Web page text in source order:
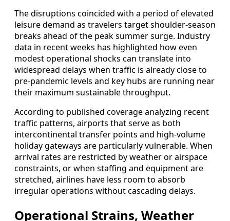
The disruptions coincided with a period of elevated
leisure demand as travelers target shoulder-season
breaks ahead of the peak summer surge. Industry
data in recent weeks has highlighted how even
modest operational shocks can translate into
widespread delays when traffic is already close to
pre-pandemic levels and key hubs are running near
their maximum sustainable throughput.
According to published coverage analyzing recent
traffic patterns, airports that serve as both
intercontinental transfer points and high-volume
holiday gateways are particularly vulnerable. When
arrival rates are restricted by weather or airspace
constraints, or when staffing and equipment are
stretched, airlines have less room to absorb
irregular operations without cascading delays.
Operational Strains, Weather